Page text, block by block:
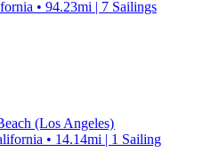
• 94.23mi | 7 Sailings
(Los Angeles)
• 14.14mi | 1 Sailing